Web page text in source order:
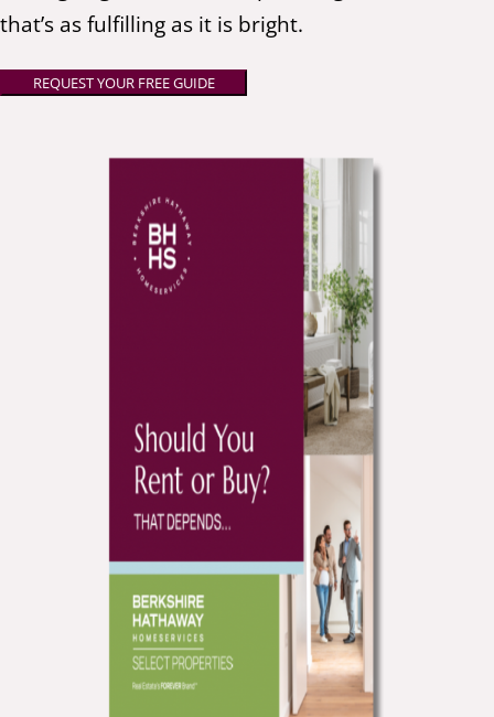
that’s as fulfilling as it is bright.
REQUEST YOUR FREE GUIDE